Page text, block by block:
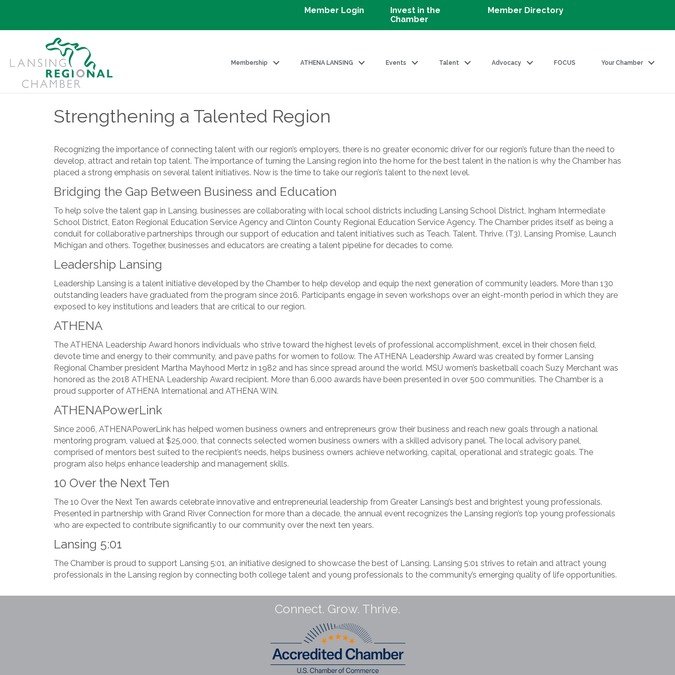
Member Login
Invest in the
Chamber
Member Directory
Membership ATHENA LANSING Events Talent Advocacy FOCUS Your Chamber
Strengthening a Talented Region
Recognizing the importance of connecting talent with our region’s employers, there is no greater economic driver for our region’s future than the need to
develop, attract and retain top talent. The importance of turning the Lansing region into the home for the best talent in the nation is why the Chamber has
placed a strong emphasis on several talent initiatives. Now is the time to take our region’s talent to the next level.
Bridging the Gap Between Business and Education
To help solve the talent gap in Lansing, businesses are collaborating with local school districts including Lansing School District, Ingham Intermediate
School District, Eaton Regional Education Service Agency and Clinton County Regional Education Service Agency. The Chamber prides itself as being a
conduit for collaborative partnerships through our support of education and talent initiatives such as Teach. Talent. Thrive. (T3), Lansing Promise, Launch
Michigan and others. Together, businesses and educators are creating a talent pipeline for decades to come.
Leadership Lansing
Leadership Lansing is a talent initiative developed by the Chamber to help develop and equip the next generation of community leaders. More than 130
outstanding leaders have graduated from the program since 2016. Participants engage in seven workshops over an eight-month period in which they are
exposed to key institutions and leaders that are critical to our region.
ATHENA
The ATHENA Leadership Award honors individuals who strive toward the highest levels of professional accomplishment, excel in their chosen field,
devote time and energy to their community, and pave paths for women to follow. The ATHENA Leadership Award was created by former Lansing
Regional Chamber president Martha Mayhood Mertz in 1982 and has since spread around the world. MSU women’s basketball coach Suzy Merchant was
honored as the 2018 ATHENA Leadership Award recipient. More than 6,000 awards have been presented in over 500 communities. The Chamber is a
proud supporter of ATHENA International and ATHENA WIN.
ATHENAPowerLink
Since 2006, ATHENAPowerLink has helped women business owners and entrepreneurs grow their business and reach new goals through a national
mentoring program, valued at $25,000, that connects selected women business owners with a skilled advisory panel. The local advisory panel,
comprised of mentors best suited to the recipient’s needs, helps business owners achieve networking, capital, operational and strategic goals. The
program also helps enhance leadership and management skills.
10 Over the Next Ten
The 10 Over the Next Ten awards celebrate innovative and entrepreneurial leadership from Greater Lansing’s best and brightest young professionals.
Presented in partnership with Grand River Connection for more than a decade, the annual event recognizes the Lansing region’s top young professionals
who are expected to contribute significantly to our community over the next ten years.
Lansing 5:01
The Chamber is proud to support Lansing 5:01, an initiative designed to showcase the best of Lansing. Lansing 5:01 strives to retain and attract young
professionals in the Lansing region by connecting both college talent and young professionals to the community’s emerging quality of life opportunities.
Connect. Grow. Thrive.